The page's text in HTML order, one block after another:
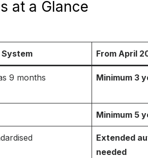
at a Glance
From April
9 months Minimum 3
Minimum 5
Extended
needed